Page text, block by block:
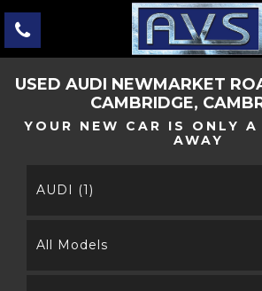
USED AUDI NEWMARKET
CAMBRIDGE,
YOUR NEW CAR IS ONLY A
AWAY
AUDI (1)
All Models